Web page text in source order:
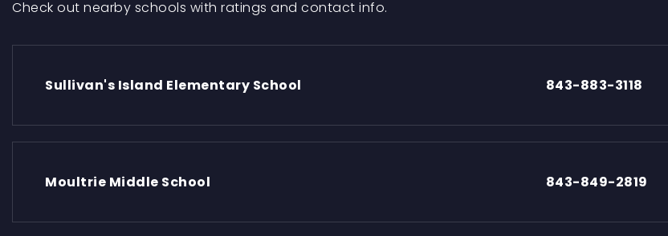
Check out nearby schools with ratings and contact info.
Sullivan's Island Elementary School 843-883-3118
Moultrie Middle School 843-849-2819